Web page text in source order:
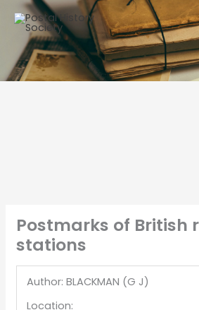
Postmarks of British
stations
Author: BLACKMAN (G J)
Location: